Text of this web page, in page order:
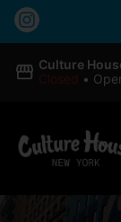
Culture
Closed •